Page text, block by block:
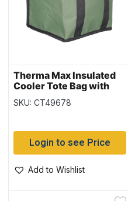
Therma Max Insulated
Cooler Tote Bag with
Handle – Green ~ 10L /
18 cans
SKU: CT49678
Login to see Price
Add to Wishlist